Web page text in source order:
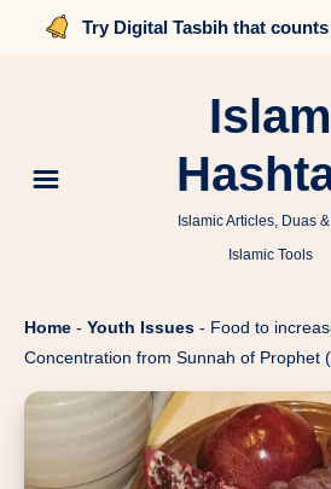
Try Digital Tasbih that
Islam
Islamic Articles, Duas
Islamic Tools
Home - Youth Issues - Food to
Concentration from Sunnah of Prophet